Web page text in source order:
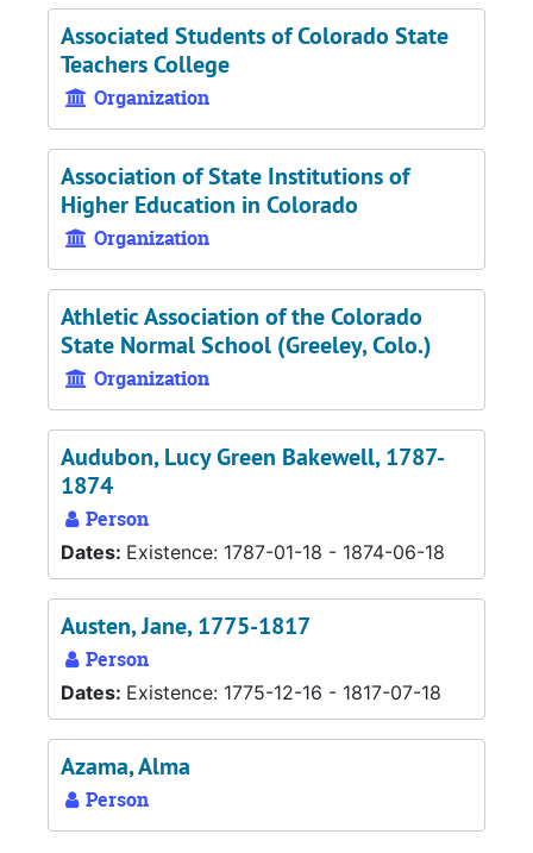
Associated Students of Colorado State
Teachers College
Organization
Association of State Institutions of
Higher Education in Colorado
Organization
Athletic Association of the Colorado
State Normal School (Greeley, Colo.)
Organization
Audubon, Lucy Green Bakewell, 1787-
1874
Person
Dates: Existence: 1787-01-18 - 1874-06-18
Austen, Jane, 1775-1817
Person
Dates: Existence: 1775-12-16 - 1817-07-18
Azama, Alma
Person